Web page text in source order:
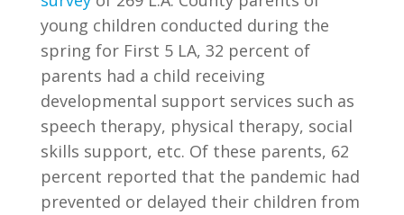
young children conducted during the
spring for First 5 LA, 32 percent of
parents had a child receiving
developmental support services such as
speech therapy, physical therapy, social
skills support, etc. Of these parents, 62
percent reported that the pandemic had
prevented or delayed their children from